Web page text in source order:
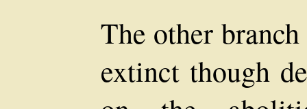
The other
extinct though